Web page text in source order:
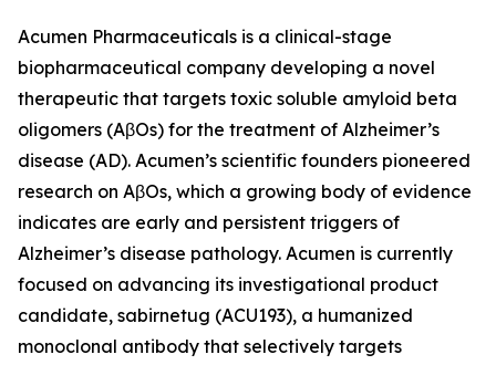
Acumen Pharmaceuticals is a clinical-stage
biopharmaceutical company developing a novel
therapeutic that targets toxic soluble amyloid beta
oligomers (AβOs) for the treatment of Alzheimer’s
disease (AD). Acumen’s scientific founders pioneered
research on AβOs, which a growing body of evidence
indicates are early and persistent triggers of
Alzheimer’s disease pathology. Acumen is currently
focused on advancing its investigational product
candidate, sabirnetug (ACU193), a humanized
monoclonal antibody that selectively targets